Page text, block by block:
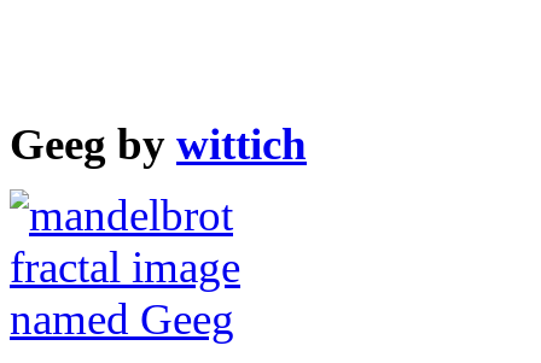
Geeg by wittich